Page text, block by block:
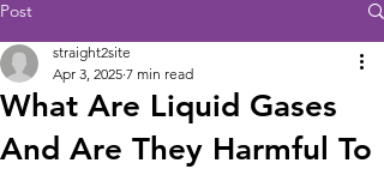
Post
What Are Liquid Gases
And Are They Harmful To
straight2site
Apr 3, 2025 7 min read